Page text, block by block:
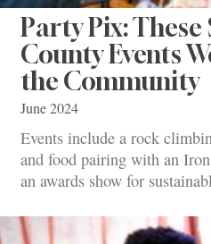
Party Pix: These
County Events
the Community
June 2024
Events include a rock
and food pairing with an
an awards show for